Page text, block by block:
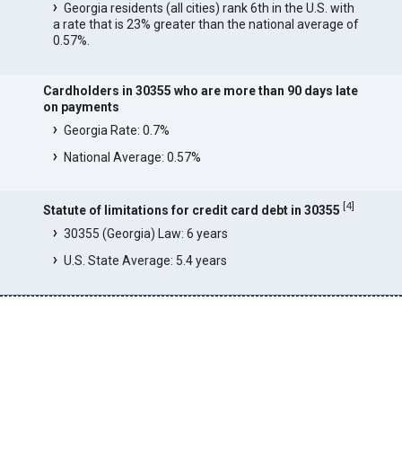
Georgia residents (all cities) rank 6th in the U.S. with
a rate that is 23% greater than the national average of
0.57%.
Cardholders in 30355 who are more than 90 days late
on payments
Georgia Rate: 0.7%
National Average: 0.57%
Statute of limitations for credit card debt in 30355 [4]
30355 (Georgia) Law: 6 years
U.S. State Average: 5.4 years